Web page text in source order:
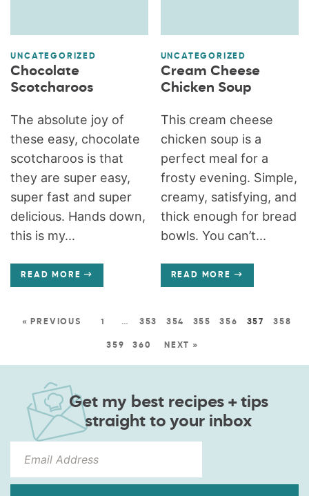
UNCATEGORIZED
Chocolate
Scotcharoos
The absolute joy of
these easy, chocolate
scotcharoos is that
they are super easy,
super fast and super
delicious. Hands down,
this is my...
READ MORE
UNCATEGORIZED
Cream Cheese
Chicken Soup
This cream cheese
chicken soup is a
perfect meal for a
frosty evening. Simple,
creamy, satisfying, and
thick enough for bread
bowls. You can’t...
READ MORE
« PREVIOUS 1 … 353 354 355 356 357 358
359 360 NEXT »
Get my best recipes + tips
straight to your inbox